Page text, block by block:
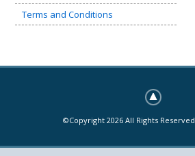
Terms and Conditions
©Copyright 2026 All Rights Reserved